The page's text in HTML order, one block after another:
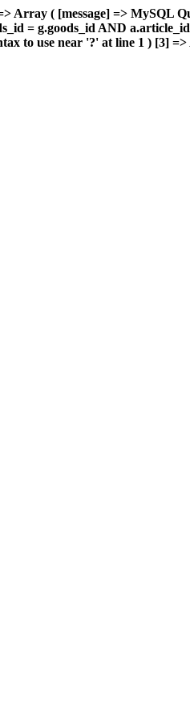
( [message] => MySQL
= g.goods_id AND
to use near '?' at line 1 ) [3]